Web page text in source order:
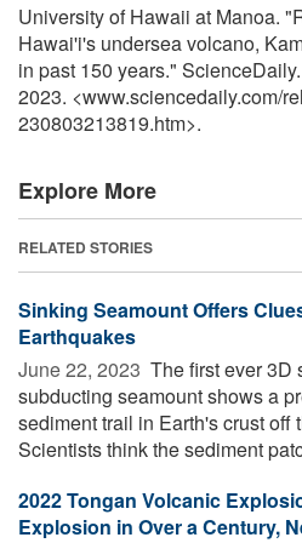
University of Hawaii at Manoa.
Hawai'i's undersea volcano,
in past 150 years."
2023. <www.sciencedaily.com/
230803213819.htm>.
Explore More
RELATED STORIES
Sinking Seamount Offers
Earthquakes
June 22, 2023  The first ever 3D
subducting seamount shows a
sediment trail in Earth's crust off
Scientists think the sediment
2022 Tongan Volcanic
Explosion in Over a Century,